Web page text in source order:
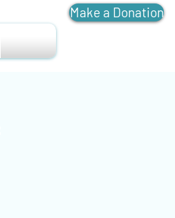
Make a Donation